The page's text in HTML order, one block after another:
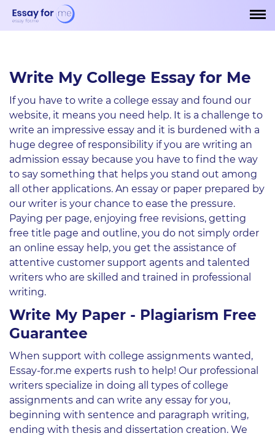
Write My College Essay for Me
If you have to write a college essay and found our
website, it means you need help. It is a challenge to
write an impressive essay and it is burdened with a
huge degree of responsibility if you are writing an
admission essay because you have to find the way
to say something that helps you stand out among
all other applications. An essay or paper prepared by
our writer is your chance to ease the pressure.
Paying per page, enjoying free revisions, getting
free title page and outline, you do not simply order
an online essay help, you get the assistance of
attentive customer support agents and talented
writers who are skilled and trained in professional
writing.
Write My Paper - Plagiarism Free
Guarantee
When support with college assignments wanted,
Essay-for.me experts rush to help! Our professional
writers specialize in doing all types of college
assignments and can write any essay for you,
beginning with sentence and paragraph writing,
ending with thesis and dissertation creation. We